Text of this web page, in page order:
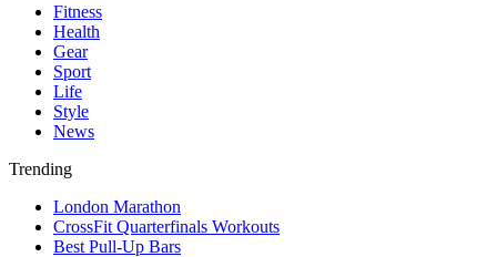
Fitness
Health
Gear
Sport
Life
Style
News
Trending
London Marathon
CrossFit Quarterfinals Workouts
Best Pull-Up Bars